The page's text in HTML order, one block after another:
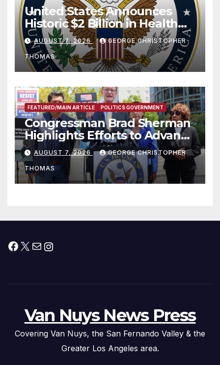
United States Announces
Historic $2 Billion in Health
and Humanitarian Assistance
to Faith-Based Organizations
AUGUST 7, 2026 GEORGE CHRISTOPHER
THOMAS
FEATURED/MAIN ARTICLE POLITICS GOVERNMENT
Congressman Brad Sherman
Highlights Efforts to Advance
his “Peace on the Korean
Peninsula Act” at Capitol Hill
Press Conference
AUGUST 7, 2026 GEORGE CHRISTOPHER
THOMAS
Facebook
X MailInstagram
Van Nuys News Press
Covering Van Nuys, the San Fernando Valley & the
Greater Los Angeles area.